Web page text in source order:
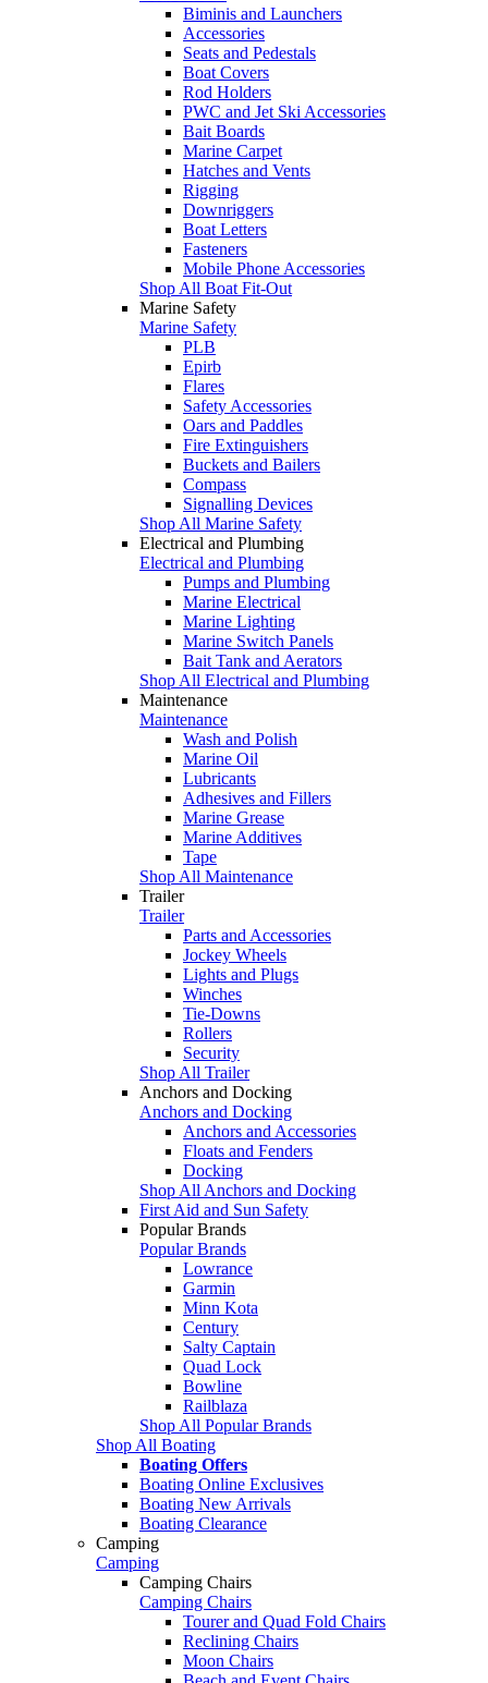
Biminis and Launchers
Accessories
Seats and Pedestals
Boat Covers
Rod Holders
PWC and Jet Ski Accessories
Bait Boards
Marine Carpet
Hatches and Vents
Rigging
Downriggers
Boat Letters
Fasteners
Mobile Phone Accessories
Shop All Boat Fit-Out
Marine Safety
Marine Safety
PLB
Epirb
Flares
Safety Accessories
Oars and Paddles
Fire Extinguishers
Buckets and Bailers
Compass
Signalling Devices
Shop All Marine Safety
Electrical and Plumbing
Electrical and Plumbing
Pumps and Plumbing
Marine Electrical
Marine Lighting
Marine Switch Panels
Bait Tank and Aerators
Shop All Electrical and Plumbing
Maintenance
Maintenance
Wash and Polish
Marine Oil
Lubricants
Adhesives and Fillers
Marine Grease
Marine Additives
Tape
Shop All Maintenance
Trailer
Trailer
Parts and Accessories
Jockey Wheels
Lights and Plugs
Winches
Tie-Downs
Rollers
Security
Shop All Trailer
Anchors and Docking
Anchors and Docking
Anchors and Accessories
Floats and Fenders
Docking
Shop All Anchors and Docking
First Aid and Sun Safety
Popular Brands
Popular Brands
Lowrance
Garmin
Minn Kota
Century
Salty Captain
Quad Lock
Bowline
Railblaza
Shop All Popular Brands
Shop All Boating
Boating Offers
Boating Online Exclusives
Boating New Arrivals
Boating Clearance
Camping
Camping
Camping Chairs
Camping Chairs
Tourer and Quad Fold Chairs
Reclining Chairs
Moon Chairs